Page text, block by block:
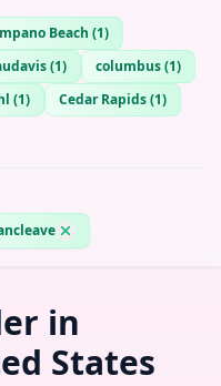
Beach (1)
(1) columbus(1)
(1) Cedar Rapids(1)
in
States